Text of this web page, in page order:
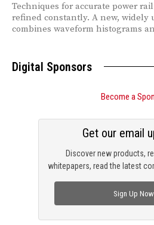
Techniques for accurate power
refined constantly. A new, widely
combines waveform histograms
Digital Sponsors
Become a
Discover new products,
whitepapers, read the latest
Get our email
Sign Up Now